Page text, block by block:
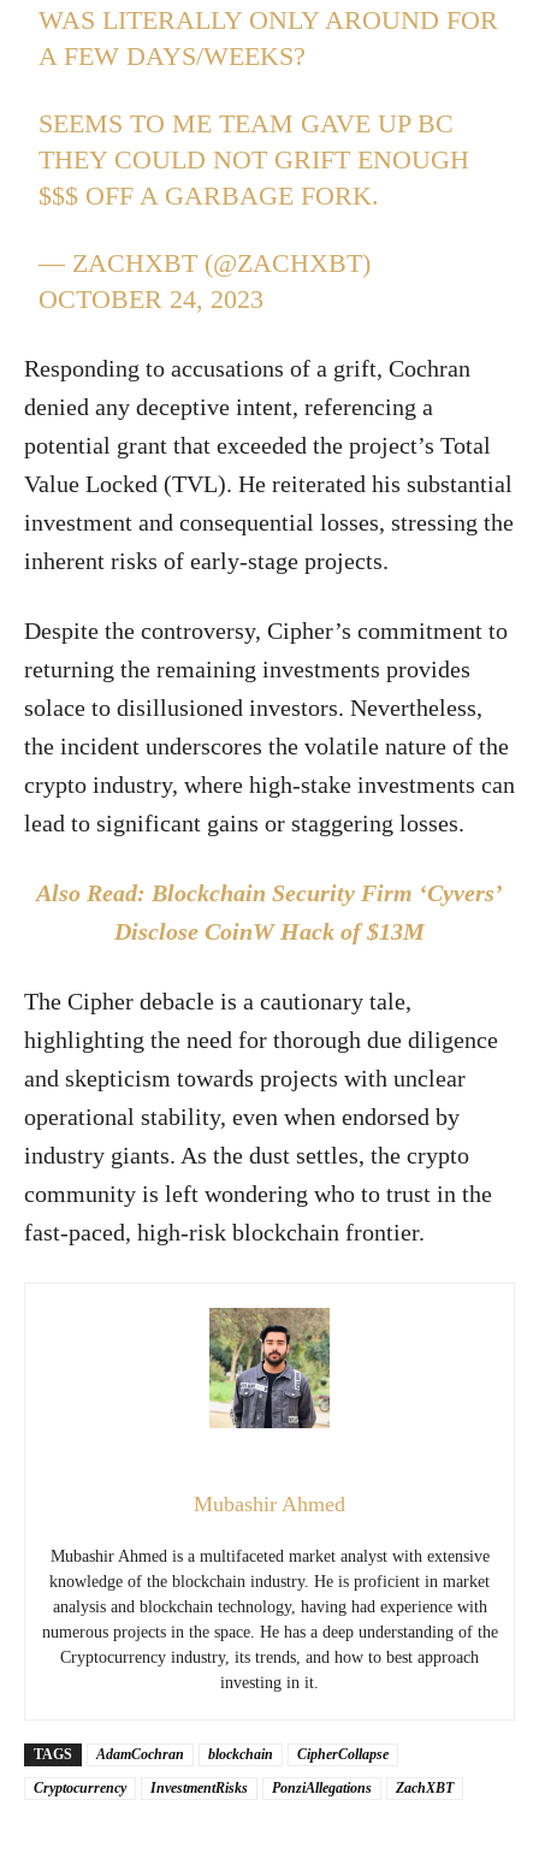
WAS LITERALLY ONLY AROUND FOR
A FEW DAYS/WEEKS?
SEEMS TO ME TEAM GAVE UP BC
THEY COULD NOT GRIFT ENOUGH
$$$ OFF A GARBAGE FORK.
— ZACHXBT (@ZACHXBT)
OCTOBER 24, 2023
Responding to accusations of a grift, Cochran
denied any deceptive intent, referencing a
potential grant that exceeded the project’s Total
Value Locked (TVL). He reiterated his substantial
investment and consequential losses, stressing the
inherent risks of early-stage projects.
Despite the controversy, Cipher’s commitment to
returning the remaining investments provides
solace to disillusioned investors. Nevertheless,
the incident underscores the volatile nature of the
crypto industry, where high-stake investments can
lead to significant gains or staggering losses.
Also Read: Blockchain Security Firm ‘Cyvers’
Disclose CoinW Hack of $13M
The Cipher debacle is a cautionary tale,
highlighting the need for thorough due diligence
and skepticism towards projects with unclear
operational stability, even when endorsed by
industry giants. As the dust settles, the crypto
community is left wondering who to trust in the
fast-paced, high-risk blockchain frontier.
Mubashir Ahmed
Mubashir Ahmed is a multifaceted market analyst with extensive
knowledge of the blockchain industry. He is proficient in market
analysis and blockchain technology, having had experience with
numerous projects in the space. He has a deep understanding of the
Cryptocurrency industry, its trends, and how to best approach
investing in it.
TAGS AdamCochran blockchain
CipherCollapse
Cryptocurrency
InvestmentRisks PonziAllegations ZachXBT